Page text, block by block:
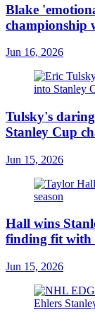
Blake
championship
Jun 16, 2026
Tulsky's
Stanley Cup
Jun 15, 2026
Hall wins
finding fit with
Jun 15, 2026